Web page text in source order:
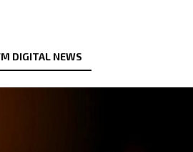
DIGITAL NEWS